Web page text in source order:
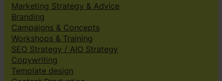
Marketing Strategy & Advice
Branding
Campaigns & Concepts
Workshops & Training
SEO Strategy / AIO Strategy
Copywriting
Template design